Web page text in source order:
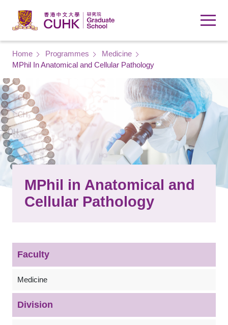
Breadcrumb
Home Programmes
Medicine
MPhil In Anatomical and Cellular Pathology
MPhil in Anatomical and
Cellular Pathology
Faculty
Medicine
Division